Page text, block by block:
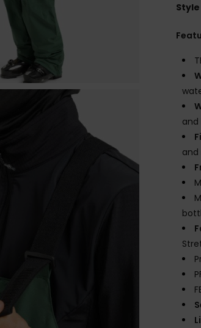
Style